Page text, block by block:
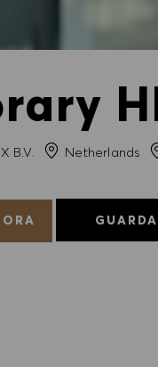
B.V. Netherlands